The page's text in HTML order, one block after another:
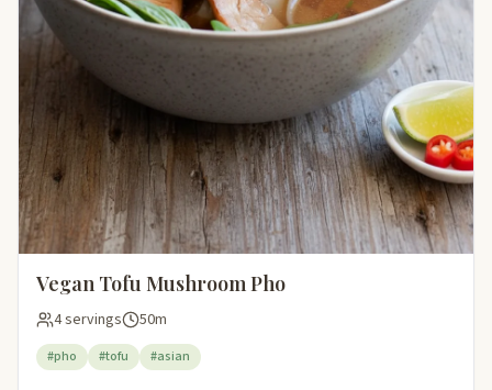
Vegan Tofu Mushroom Pho
4 servings 50m
#pho #tofu #asian